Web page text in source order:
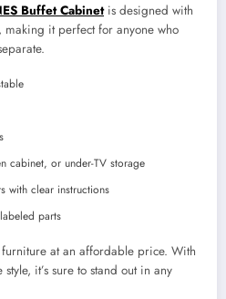
Buffet Cabinetis designed with
it perfect for anyone who
cabinet, or under-TV storage
with clear instructions
parts
at an affordable price. With
it’s sure to stand out in any